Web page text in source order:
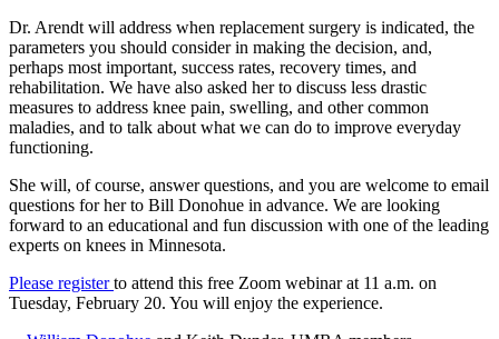
Dr. Arendt will address when replacement surgery is indicated, the
parameters you should consider in making the decision, and,
perhaps most important, success rates, recovery times, and
rehabilitation. We have also asked her to discuss less drastic
measures to address knee pain, swelling, and other common
maladies, and to talk about what we can do to improve everyday
functioning.
She will, of course, answer questions, and you are welcome to email
questions for her to Bill Donohue in advance. We are looking
forward to an educational and fun discussion with one of the leading
experts on knees in Minnesota.
Please registerto attend this free Zoom webinar at 11 a.m. on
Tuesday, February 20. You will enjoy the experience.